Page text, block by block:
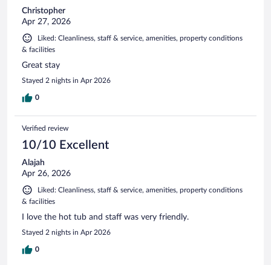
Christopher
Apr 27, 2026
Liked: Cleanliness, staff & service, amenities, property conditions
& facilities
Great stay
Stayed 2 nights in Apr 2026
0
Verified review
10/10 Excellent
Alajah
Apr 26, 2026
Liked: Cleanliness, staff & service, amenities, property conditions
& facilities
I love the hot tub and staff was very friendly.
Stayed 2 nights in Apr 2026
0